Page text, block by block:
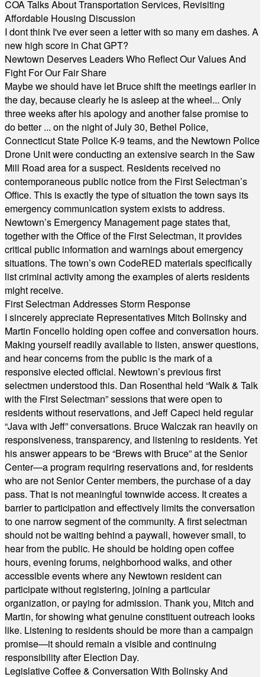
COA Talks About Transportation Services, Revisiting
Affordable Housing Discussion
I dont think I've ever seen a letter with so many em dashes. A
new high score in Chat GPT?
Newtown Deserves Leaders Who Reflect Our Values And
Fight For Our Fair Share
Maybe we should have let Bruce shift the meetings earlier in
the day, because clearly he is asleep at the wheel... Only
three weeks after his apology and another false promise to
do better ... on the night of July 30, Bethel Police,
Connecticut State Police K-9 teams, and the Newtown Police
Drone Unit were conducting an extensive search in the Saw
Mill Road area for a suspect. Residents received no
contemporaneous public notice from the First Selectman’s
Office. This is exactly the type of situation the town says its
emergency communication system exists to address.
Newtown’s Emergency Management page states that,
together with the Office of the First Selectman, it provides
critical public information and warnings about emergency
situations. The town’s own CodeRED materials specifically
list criminal activity among the examples of alerts residents
might receive.
First Selectman Addresses Storm Response
I sincerely appreciate Representatives Mitch Bolinsky and
Martin Foncello holding open coffee and conversation hours.
Making yourself readily available to listen, answer questions,
and hear concerns from the public is the mark of a
responsive elected official. Newtown’s previous first
selectmen understood this. Dan Rosenthal held “Walk & Talk
with the First Selectman” sessions that were open to
residents without reservations, and Jeff Capeci held regular
“Java with Jeff” conversations. Bruce Walczak ran heavily on
responsiveness, transparency, and listening to residents. Yet
his answer appears to be “Brews with Bruce” at the Senior
Center—a program requiring reservations and, for residents
who are not Senior Center members, the purchase of a day
pass. That is not meaningful townwide access. It creates a
barrier to participation and effectively limits the conversation
to one narrow segment of the community. A first selectman
should not be waiting behind a paywall, however small, to
hear from the public. He should be holding open coffee
hours, evening forums, neighborhood walks, and other
accessible events where any Newtown resident can
participate without registering, joining a particular
organization, or paying for admission. Thank you, Mitch and
Martin, for showing what genuine constituent outreach looks
like. Listening to residents should be more than a campaign
promise—it should remain a visible and continuing
responsibility after Election Day.
Legislative Coffee & Conversation With Bolinsky And